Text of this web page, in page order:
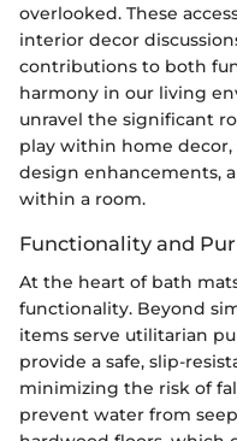
overlooked. These
interior decor
contributions to both
harmony in our living
unravel the significant
play within home
design enhancements,
within a room.
Functionality and
At the heart of bath
functionality. Beyond
items serve utilitarian
provide a safe, slip-
minimizing the risk of
prevent water from